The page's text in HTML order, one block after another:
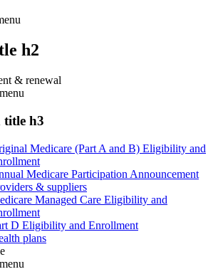
h2
& renewal
menu
title h3
Medicare (Part A and B) Eligibility and
Medicare Participation Announcement
& suppliers
Managed Care Eligibility and
D Eligibility and Enrollment
plans
menu